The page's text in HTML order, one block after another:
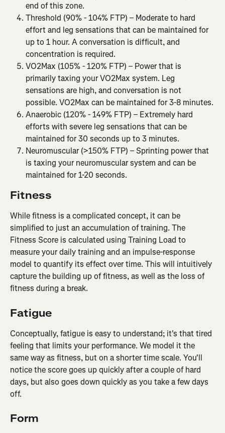
end of this zone.
Threshold (90% - 104% FTP) – Moderate to hard
effort and leg sensations that can be maintained for
up to 1 hour. A conversation is difficult, and
concentration is required.
VO2Max (105% - 120% FTP) – Power that is
primarily taxing your VO2Max system. Leg
sensations are high, and conversation is not
possible. VO2Max can be maintained for 3-8 minutes.
Anaerobic (120% - 149% FTP) – Extremely hard
efforts with severe leg sensations that can be
maintained for 30 seconds up to 3 minutes.
Neuromuscular (>150% FTP) – Sprinting power that
is taxing your neuromuscular system and can be
maintained for 1-20 seconds.
Fitness
While fitness is a complicated concept, it can be
simplified to just an accumulation of training. The
Fitness Score is calculated using Training Load to
measure your daily training and an impulse-response
model to quantify its effect over time. This will intuitively
capture the building up of fitness, as well as the loss of
fitness during a break.
Fatigue
Conceptually, fatigue is easy to understand; it's that tired
feeling that limits your performance. We model it the
same way as fitness, but on a shorter time scale. You'll
notice the score goes up quickly after a couple of hard
days, but also goes down quickly as you take a few days
off.
Form